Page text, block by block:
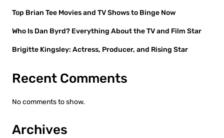
Top Brian Tee Movies and TV Shows to Binge Now
Who Is Dan Byrd? Everything About the TV and Film Star
Brigitte Kingsley: Actress, Producer, and Rising Star
Recent Comments
No comments to show.
Archives